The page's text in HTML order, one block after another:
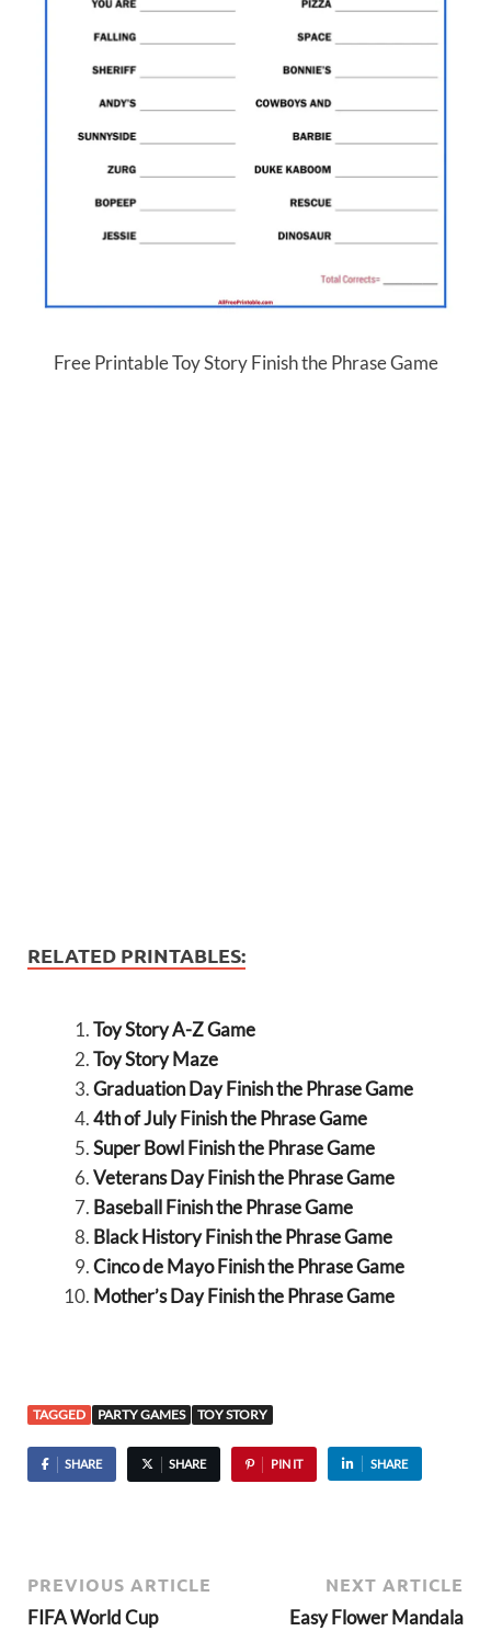
Free Printable Toy Story Finish the Phrase Game
RELATED PRINTABLES:
Toy Story A-Z Game
Toy Story Maze
Graduation Day Finish the Phrase Game
4th of July Finish the Phrase Game
Super Bowl Finish the Phrase Game
Veterans Day Finish the Phrase Game
Baseball Finish the Phrase Game
Black History Finish the Phrase Game
Cinco de Mayo Finish the Phrase Game
Mother’s Day Finish the Phrase Game
TAGGED PARTY GAMES TOY STORY
SHARE SHARE PIN IT SHARE
PREVIOUS ARTICLE
FIFA World Cup
NEXT ARTICLE
Easy Flower Mandala